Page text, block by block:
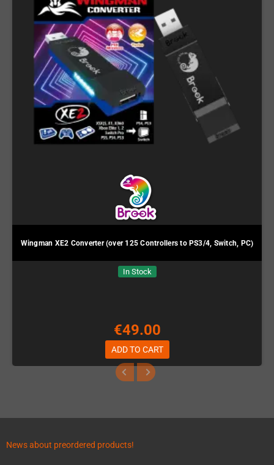
Wingman XE2 Converter (over 125 Controllers to PS3/4, Switch, PC)
In Stock
€49.00
ADD TO CART
News about preordered products!